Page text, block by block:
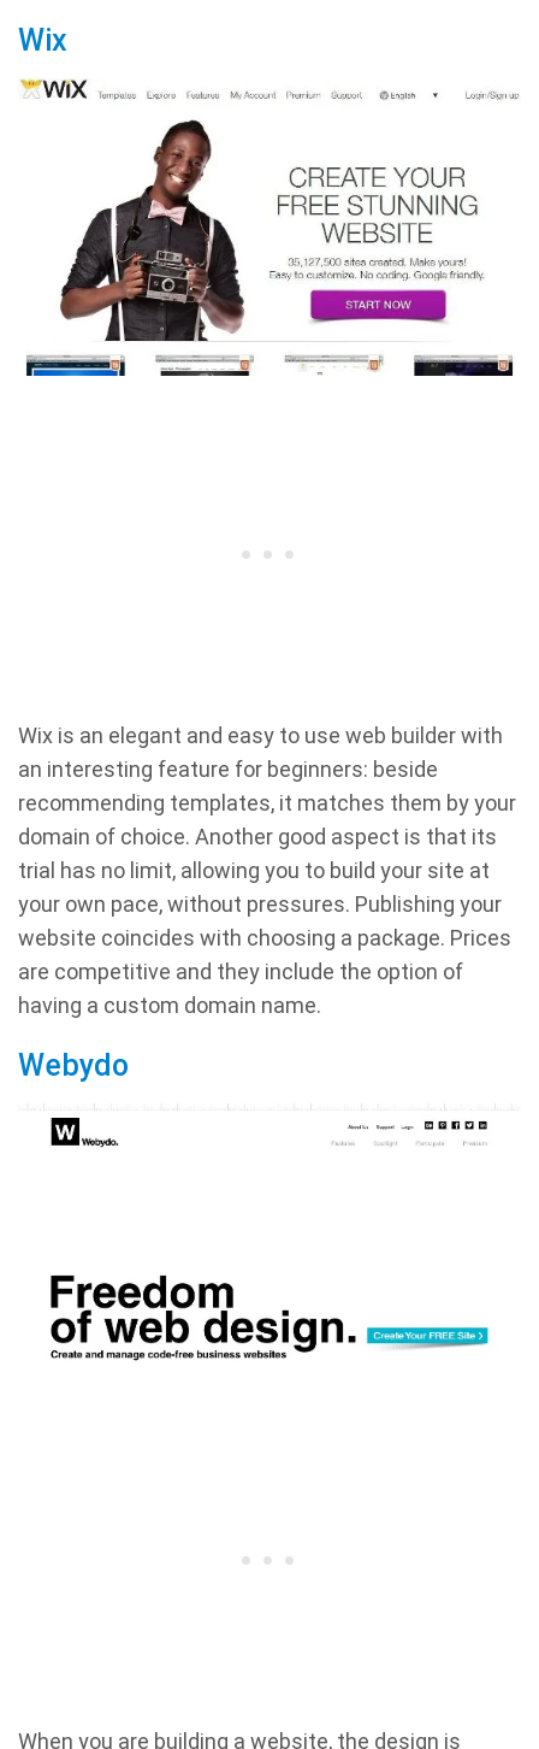
Wix
Wix is an elegant and easy to use web builder with
an interesting feature for beginners: beside
recommending templates, it matches them by your
domain of choice. Another good aspect is that its
trial has no limit, allowing you to build your site at
your own pace, without pressures. Publishing your
website coincides with choosing a package. Prices
are competitive and they include the option of
having a custom domain name.
Webydo
When you are building a website, the design is